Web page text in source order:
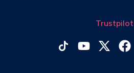
Trustpilot